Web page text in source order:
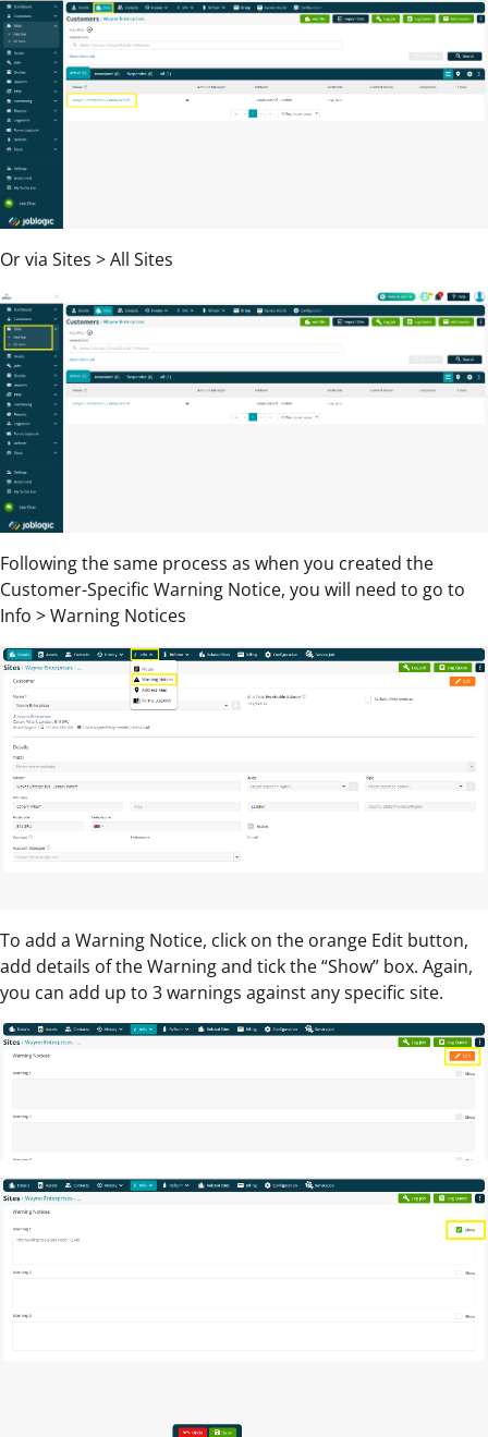
Or via Sites > All Sites
Following the same process as when you created the
Customer-Specific Warning Notice, you will need to go to
Info > Warning Notices
To add a Warning Notice, click on the orange Edit button,
add details of the Warning and tick the “Show” box. Again,
you can add up to 3 warnings against any specific site.